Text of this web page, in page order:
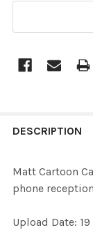
BOUGHT
DESCRIPTION
Matt Cartoon
phone
Upload Date: 19